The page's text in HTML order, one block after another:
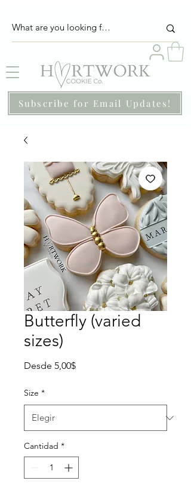
Subscribe for Email Updates!
Butterfly (varied
sizes)
Desde 5,00$Precio
Size *
Cantidad *